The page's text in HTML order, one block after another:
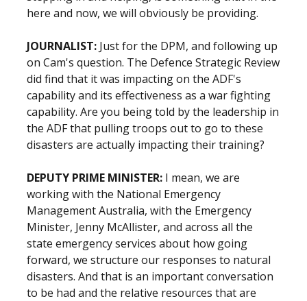
here and now, we will obviously be providing.
JOURNALIST: Just for the DPM, and following up
on Cam's question. The Defence Strategic Review
did find that it was impacting on the ADF's
capability and its effectiveness as a war fighting
capability. Are you being told by the leadership in
the ADF that pulling troops out to go to these
disasters are actually impacting their training?
DEPUTY PRIME MINISTER: I mean, we are
working with the National Emergency
Management Australia, with the Emergency
Minister, Jenny McAllister, and across all the
state emergency services about how going
forward, we structure our responses to natural
disasters. And that is an important conversation
to be had and the relative resources that are